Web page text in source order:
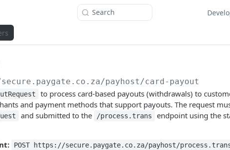
Search
/payhost/card-payout
to process card-based payouts (withdrawals) to
and payment methods that support payouts. The request
and submitted to the /process.trans
endpoint using the
POST https://secure.paygate.co.za/payhost/